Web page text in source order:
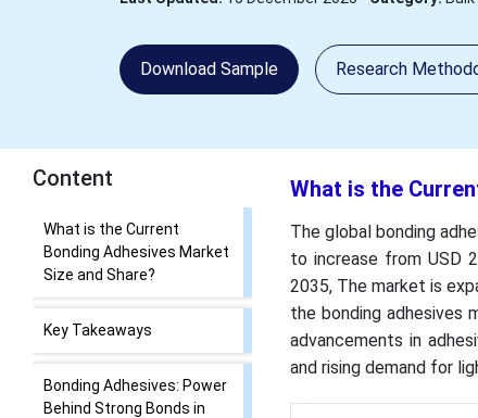
Download Sample Research
Content
What is the Current
Bonding Adhesives Market
Size and Share?
Key Takeaways
Bonding Adhesives: Power
Behind Strong Bonds in
What is the
The global bonding
to increase from USD
2035, The market is
the bonding adhesives
advancements in
and rising demand for